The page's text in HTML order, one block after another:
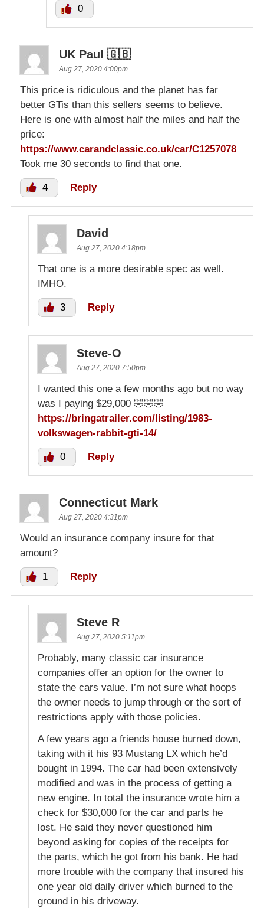
0
UK Paul 🇬🇧
Aug 27, 2020 4:00pm
This price is ridiculous and the planet has far
better GTis than this sellers seems to believe.
Here is one with almost half the miles and half the
price:
https://www.carandclassic.co.uk/car/C1257078
Took me 30 seconds to find that one.
4 Reply
David
Aug 27, 2020 4:18pm
That one is a more desirable spec as well.
IMHO.
3 Reply
Steve-O
Aug 27, 2020 7:50pm
I wanted this one a few months ago but no way
was I paying $29,000 🤣🤣🤣
https://bringatrailer.com/listing/1983-
volkswagen-rabbit-gti-14/
0 Reply
Connecticut Mark
Aug 27, 2020 4:31pm
Would an insurance company insure for that
amount?
1 Reply
Steve R
Aug 27, 2020 5:11pm
Probably, many classic car insurance
companies offer an option for the owner to
state the cars value. I’m not sure what hoops
the owner needs to jump through or the sort of
restrictions apply with those policies.
A few years ago a friends house burned down,
taking with it his 93 Mustang LX which he’d
bought in 1994. The car had been extensively
modified and was in the process of getting a
new engine. In total the insurance wrote him a
check for $30,000 for the car and parts he
lost. He said they never questioned him
beyond asking for copies of the receipts for
the parts, which he got from his bank. He had
more trouble with the company that insured his
one year old daily driver which burned to the
ground in his driveway.